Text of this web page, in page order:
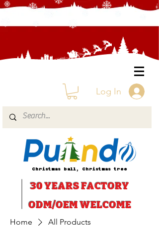
Log In
Christmas ball, Christmas tree
30 YEARSFACTORY
ODM/OEM WELCOME
Home All Products